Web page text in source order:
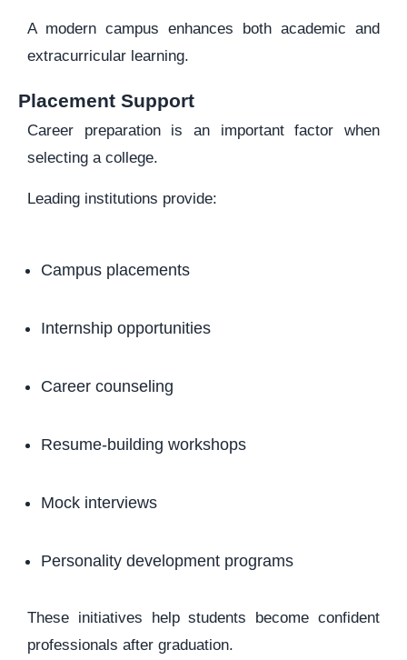
A modern campus enhances both academic and
extracurricular learning.
Placement Support
Career preparation is an important factor when
selecting a college.
Leading institutions provide:
Campus placements
Internship opportunities
Career counseling
Resume-building workshops
Mock interviews
Personality development programs
These initiatives help students become confident
professionals after graduation.